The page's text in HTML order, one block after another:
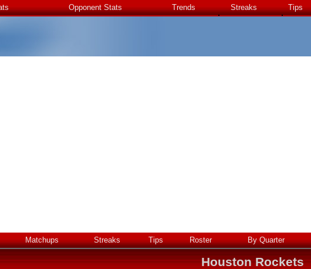
Opponent Stats Trends Streaks Tips
Matchups Streaks Tips Roster By Quarter
Houston Rockets